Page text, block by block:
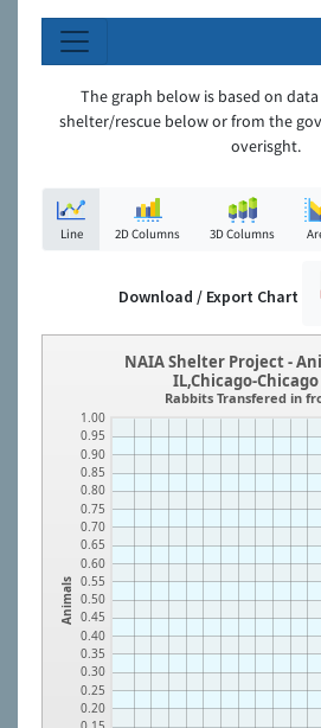
The graph below is based on
shelter/rescue below or from the
overisght.
Line 2D Columns 3D Columns
Download / Export Chart
Animals
0.20
0.25
0.30
0.35
0.40
0.45
0.50
0.55
0.60
0.65
0.70
0.75
0.80
0.85
0.90
0.95
1.00
NAIA Shelter Project -
IL,Chicago-
Rabbits Transfered in